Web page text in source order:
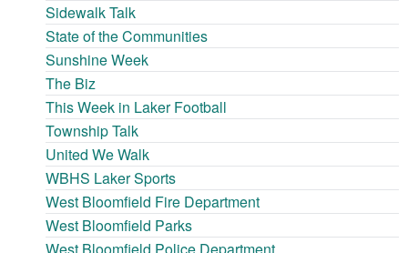
Sidewalk Talk
State of the Communities
Sunshine Week
The Biz
This Week in Laker Football
Township Talk
United We Walk
WBHS Laker Sports
West Bloomfield Fire Department
West Bloomfield Parks
West Bloomfield Police Department